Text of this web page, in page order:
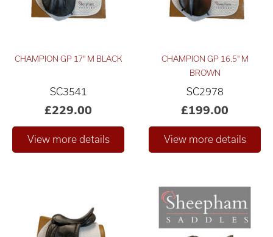
Only show "in stock"
CHAMPION GP 17" M BLACK
SC3541
£229.00
CHAMPION GP 16.5" M
BROWN
SC2978
£199.00